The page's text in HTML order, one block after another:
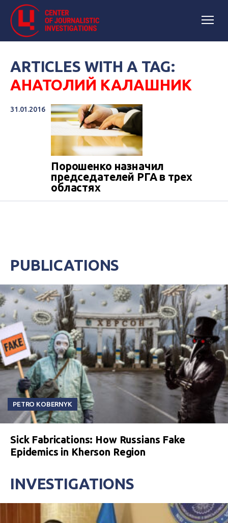
ARTICLES WITH A TAG:
АНАТОЛИЙ КАЛАШНИК
31.01.2016
​Порошенко назначил
председателей РГА в трех
областях
PUBLICATIONS
PETRO KOBERNYK
Sick Fabrications: How Russians Fake
Epidemics in Kherson Region
INVESTIGATIONS